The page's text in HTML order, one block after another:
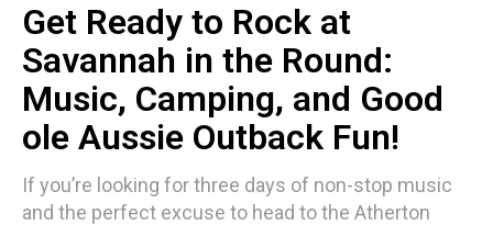
Get Ready to Rock at
Savannah in the Round:
Music, Camping, and Good
ole Aussie Outback Fun!
If you’re looking for three days of non-stop music
and the perfect excuse to head to the Atherton